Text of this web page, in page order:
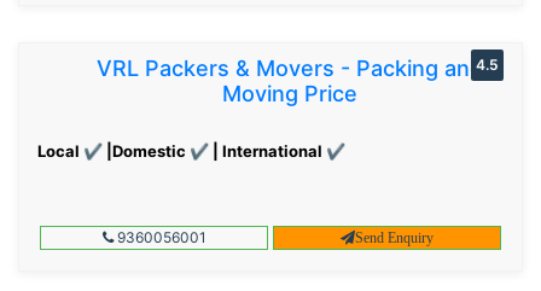
VRL Packers & Movers - Packing and
Moving Price
Local ✔ |Domestic ✔ | International ✔
4.5
9360056001 Send Enquiry